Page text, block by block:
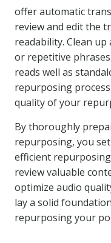
offer automatic
review and edit the
readability. Clean
or repetitive
reads well as
repurposing
quality of your
By thoroughly
repurposing, you
efficient
review valuable
optimize audio
lay a solid
repurposing your